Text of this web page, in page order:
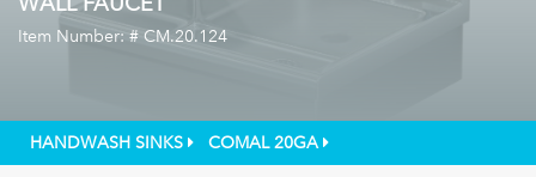
Item Number: # CM.20.124
HANDWASH SINKS COMAL 20GA